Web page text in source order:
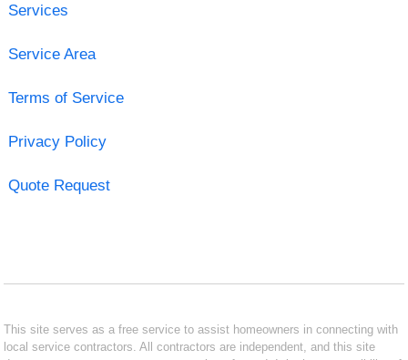
Services
Service Area
Terms of Service
Privacy Policy
Quote Request
This site serves as a free service to assist homeowners in connecting with
local service contractors. All contractors are independent, and this site